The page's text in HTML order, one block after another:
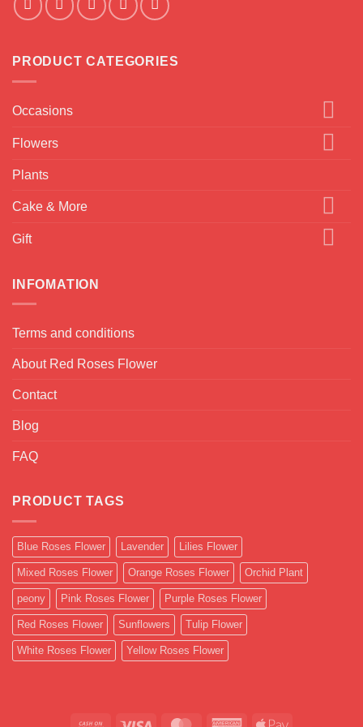
PRODUCT CATEGORIES
Occasions
Flowers
Plants
Cake & More
Gift
INFOMATION
Terms and conditions
About Red Roses Flower
Contact
Blog
FAQ
PRODUCT TAGS
Blue Roses Flower Lavender Lilies Flower
Mixed Roses Flower Orange Roses Flower Orchid Plant
peony Pink Roses Flower Purple Roses Flower
Red Roses Flower Sunflowers Tulip Flower
White Roses Flower Yellow Roses Flower
Cash Visa MasterCardAmericanApple